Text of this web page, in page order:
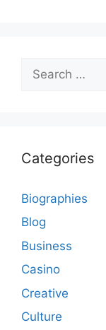
for:
Categories
Biographies
Blog
Business
Casino
Creative
Culture